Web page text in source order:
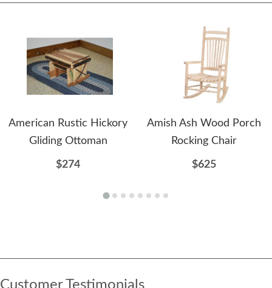
American Rustic Hickory
Gliding Ottoman
$274
Amish Ash Wood Porch
Rocking Chair
$625
Customer Testimonials